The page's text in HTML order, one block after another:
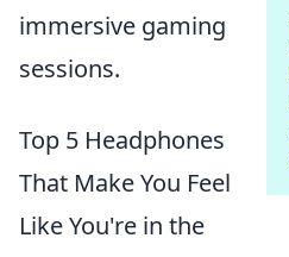
immersive gaming
sessions.
Top 5 Headphones
That Make You Feel
Like You're in the